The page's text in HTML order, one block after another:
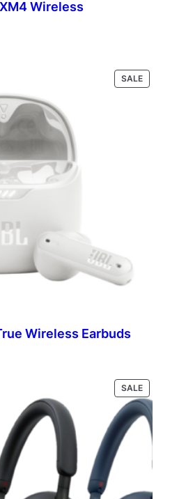
Wireless
SALEPRODUCT
ON
Wireless Earbuds
SALEPRODUCT
ON
SALE